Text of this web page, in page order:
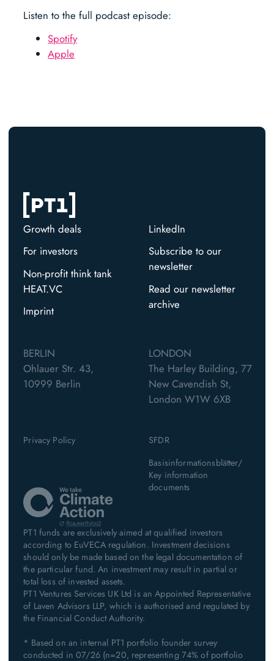
Listen to the full podcast episode:
Spotify
Apple
PT1 funds are exclusively aimed at qualified investors
according to EuVECA regulation. Investment decisions
should only be made based on the legal documentation of
the particular fund. An investment may result in partial or
total loss of invested assets.
PT1 Ventures Services UK Ltd is an Appointed Representative
of Laven Advisors LLP, which is authorised and regulated by
the Financial Conduct Authority.
* Based on an internal PT1 portfolio founder survey
conducted in 07/26 (n=20, representing 74% of portfolio
Growth deals
For investors
Non-profit think tank
HEAT.VC
Imprint
LinkedIn
Subscribe to our
newsletter
Read our newsletter
archive
BERLIN
Ohlauer Str. 43,
10999 Berlin
LONDON
The Harley Building, 77
New Cavendish St,
London W1W 6XB
Privacy Policy
SFDR
Basisinformationsblätter/
Key information
documents